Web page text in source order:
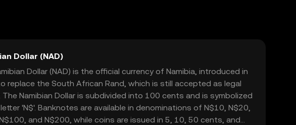
Dollar (NAD)
Dollar (NAD) is the official currency of Namibia, introduced in
replace the South African Rand, which is still accepted as legal
The Namibian Dollar is subdivided into 100 cents and is symbolized
'N$'. Banknotes are available in denominations of N$10, N$20,
and N$200, while coins are issued in 5, 10, 50 cents, and